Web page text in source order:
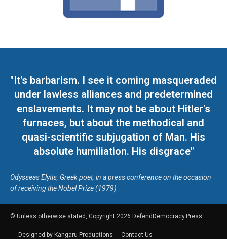
"It's barbarism. I see it coming masqueraded
under lawless alliances and predetermined
enslavements. It may not be about Hitler's
furnaces, but about the methodical and
quasi-scientific subjugation of Man. His
absolute humiliation. His disgrace"
Odysseas Elytis, Greek poet, in a press conference on the occasion
of receiving the Nobel Prize (1979)
© Unless otherwise stated, Copyright 2026 DefendDemocracy.Press
Designed by Kangaru Productions Contact Us